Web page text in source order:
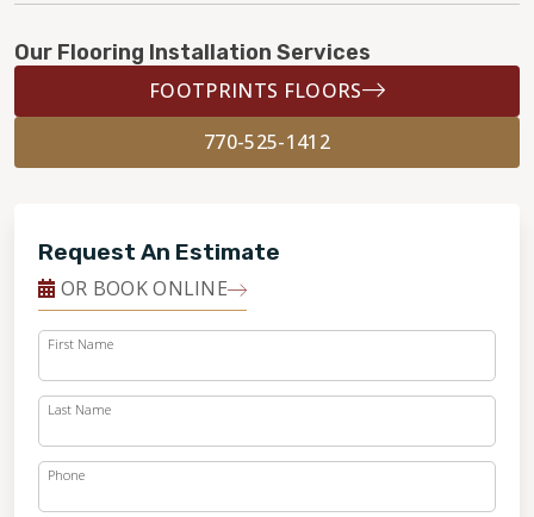
Our Flooring Installation Services
FOOTPRINTS FLOORS
770-525-1412
Request An Estimate
OR BOOK ONLINE
First Name
Last Name
Phone